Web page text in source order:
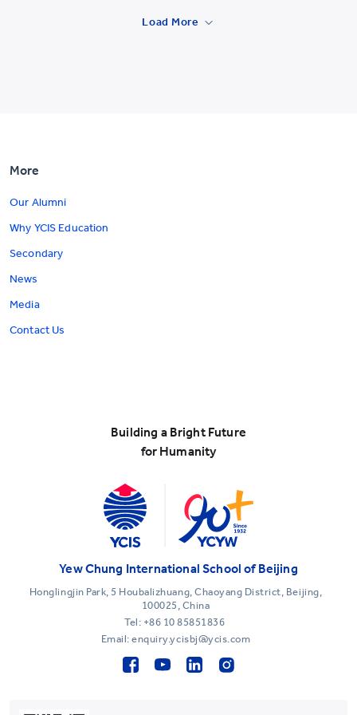
Load More
More
Our Alumni
Why YCIS Education
Secondary
News
Media
Contact Us
Building a Bright Future
for Humanity
Yew Chung International School of Beijing
Honglingjin Park, 5 Houbalizhuang, Chaoyang District, Beijing,
100025, China
Tel: +86 10 85851836
Email: enquiry.ycisbj@ycis.com